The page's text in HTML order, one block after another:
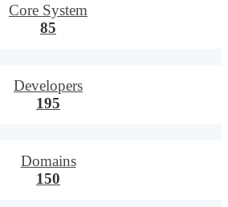
Core System
85
Developers
195
Domains
150